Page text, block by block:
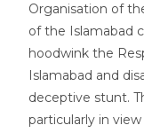
Organisation of
of the Islamabad
hoodwink the
Islamabad and
deceptive stunt.
particularly in